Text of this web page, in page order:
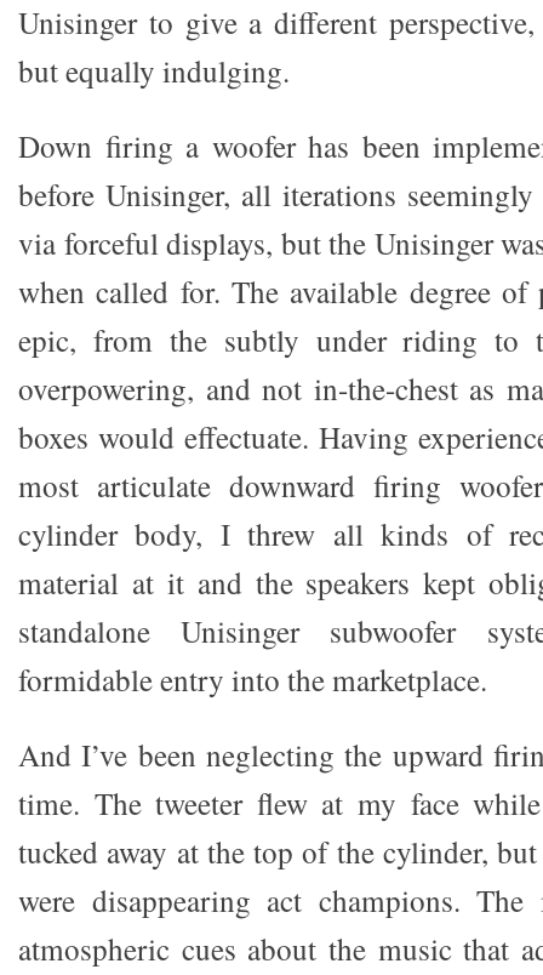
Unisinger to give a different
but equally indulging.
Down firing a woofer has been
before Unisinger, all iterations
via forceful displays, but the Unisinger
when called for. The available degree of
epic, from the subtly under riding to
overpowering, and not in-the-chest as
boxes would effectuate. Having
most articulate downward firing
cylinder body, I threw all kinds of
material at it and the speakers kept
standalone Unisinger subwoofer
formidable entry into the marketplace.
And I’ve been neglecting the upward
time. The tweeter flew at my face
tucked away at the top of the cylinder,
were disappearing act champions. The
atmospheric cues about the music that